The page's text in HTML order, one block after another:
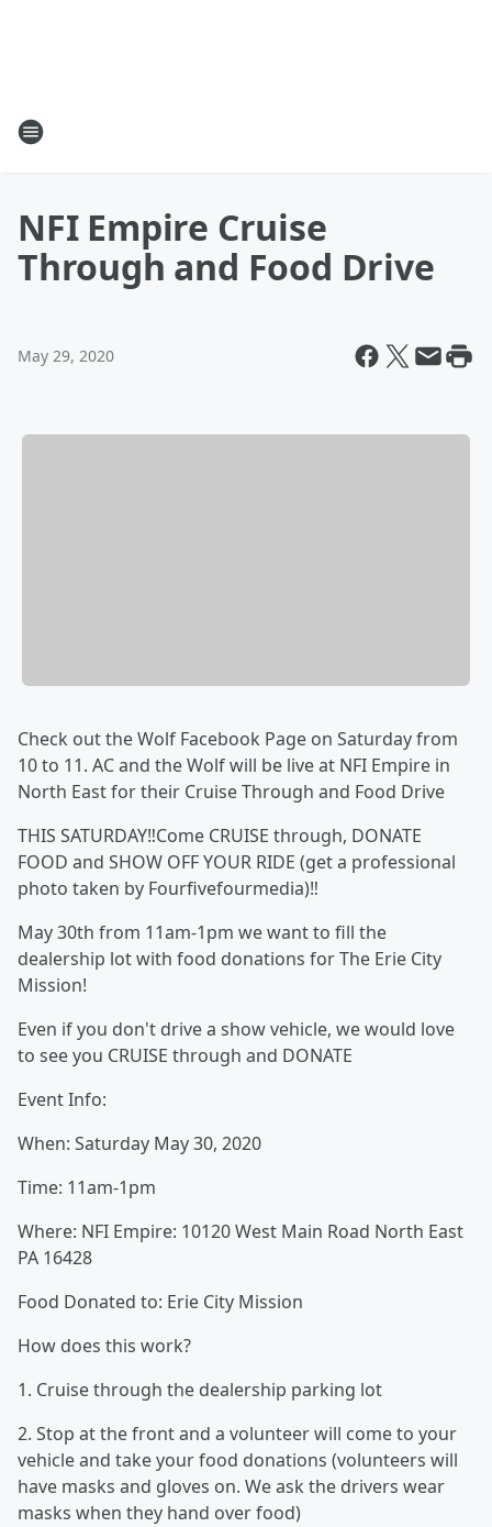
NFI Empire Cruise
Through and Food Drive
May 29, 2020
Check out the Wolf Facebook Page on Saturday from
10 to 11. AC and the Wolf will be live at NFI Empire in
North East for their Cruise Through and Food Drive
THIS SATURDAY‼️Come CRUISE through, DONATE
FOOD and SHOW OFF YOUR RIDE (get a professional
photo taken by Fourfivefourmedia)‼️
May 30th from 11am-1pm we want to fill the
dealership lot with food donations for The Erie City
Mission!
Even if you don't drive a show vehicle, we would love
to see you CRUISE through and DONATE
Event Info:
When: Saturday May 30, 2020
Time: 11am-1pm
Where: NFI Empire: 10120 West Main Road North East
PA 16428
Food Donated to: Erie City Mission
How does this work?
1. Cruise through the dealership parking lot
2. Stop at the front and a volunteer will come to your
vehicle and take your food donations (volunteers will
have masks and gloves on. We ask the drivers wear
masks when they hand over food)